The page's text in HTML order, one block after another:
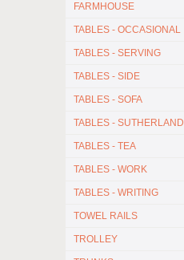
FARMHOUSE
TABLES - OCCASIONAL
TABLES - SERVING
TABLES - SIDE
TABLES - SOFA
TABLES - SUTHERLAND
TABLES - TEA
TABLES - WORK
TABLES - WRITING
TOWEL RAILS
TROLLEY